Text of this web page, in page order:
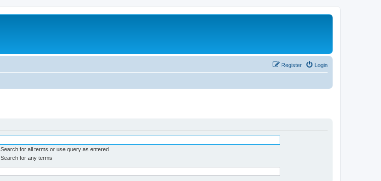
Login
Register
Search for all terms or use query as entered
Search for any terms